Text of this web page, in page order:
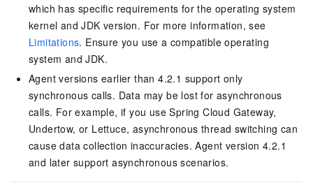
which has specific requirements for the operating system
kernel and JDK version. For more information, see
Limitations. Ensure you use a compatible operating
system and JDK.
Agent versions earlier than 4.2.1 support only
synchronous calls. Data may be lost for asynchronous
calls. For example, if you use Spring Cloud Gateway,
Undertow, or Lettuce, asynchronous thread switching can
cause data collection inaccuracies. Agent version 4.2.1
and later support asynchronous scenarios.